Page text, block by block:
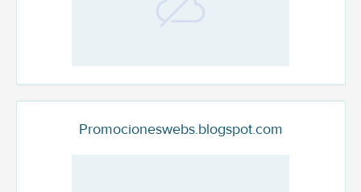
Promocioneswebs.blogspot.com